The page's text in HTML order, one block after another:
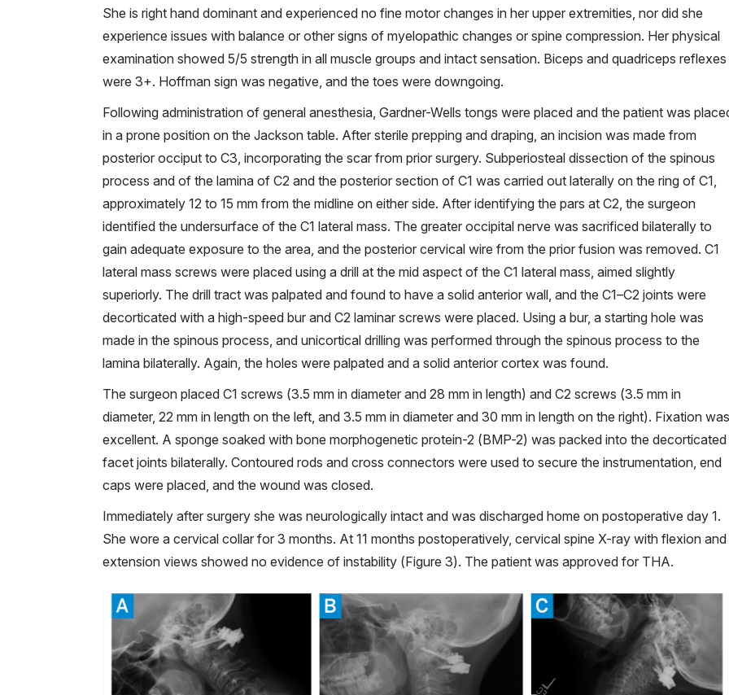
She is right hand dominant and experienced no fine motor changes in her upper extremities, nor did she
experience issues with balance or other signs of myelopathic changes or spine compression. Her physical
examination showed 5/5 strength in all muscle groups and intact sensation. Biceps and quadriceps reflexes
were 3+. Hoffman sign was negative, and the toes were downgoing.
Following administration of general anesthesia, Gardner-Wells tongs were placed and the patient was
in a prone position on the Jackson table. After sterile prepping and draping, an incision was made from
posterior occiput to C3, incorporating the scar from prior surgery. Subperiosteal dissection of the spinous
process and of the lamina of C2 and the posterior section of C1 was carried out laterally on the ring of C1,
approximately 12 to 15 mm from the midline on either side. After identifying the pars at C2, the surgeon
identified the undersurface of the C1 lateral mass. The greater occipital nerve was sacrificed bilaterally to
gain adequate exposure to the area, and the posterior cervical wire from the prior fusion was removed. C1
lateral mass screws were placed using a drill at the mid aspect of the C1 lateral mass, aimed slightly
superiorly. The drill tract was palpated and found to have a solid anterior wall, and the C1–C2 joints were
decorticated with a high-speed bur and C2 laminar screws were placed. Using a bur, a starting hole was
made in the spinous process, and unicortical drilling was performed through the spinous process to the
lamina bilaterally. Again, the holes were palpated and a solid anterior cortex was found.
The surgeon placed C1 screws (3.5 mm in diameter and 28 mm in length) and C2 screws (3.5 mm in
diameter, 22 mm in length on the left, and 3.5 mm in diameter and 30 mm in length on the right). Fixation was
excellent. A sponge soaked with bone morphogenetic protein-2 (BMP-2) was packed into the decorticated
facet joints bilaterally. Contoured rods and cross connectors were used to secure the instrumentation, end
caps were placed, and the wound was closed.
Immediately after surgery she was neurologically intact and was discharged home on postoperative day 1.
She wore a cervical collar for 3 months. At 11 months postoperatively, cervical spine X-ray with flexion and
extension views showed no evidence of instability (Figure 3). The patient was approved for THA.